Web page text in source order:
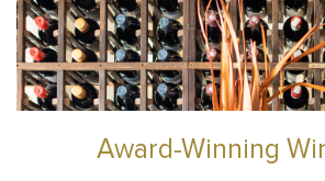
Award-Winning